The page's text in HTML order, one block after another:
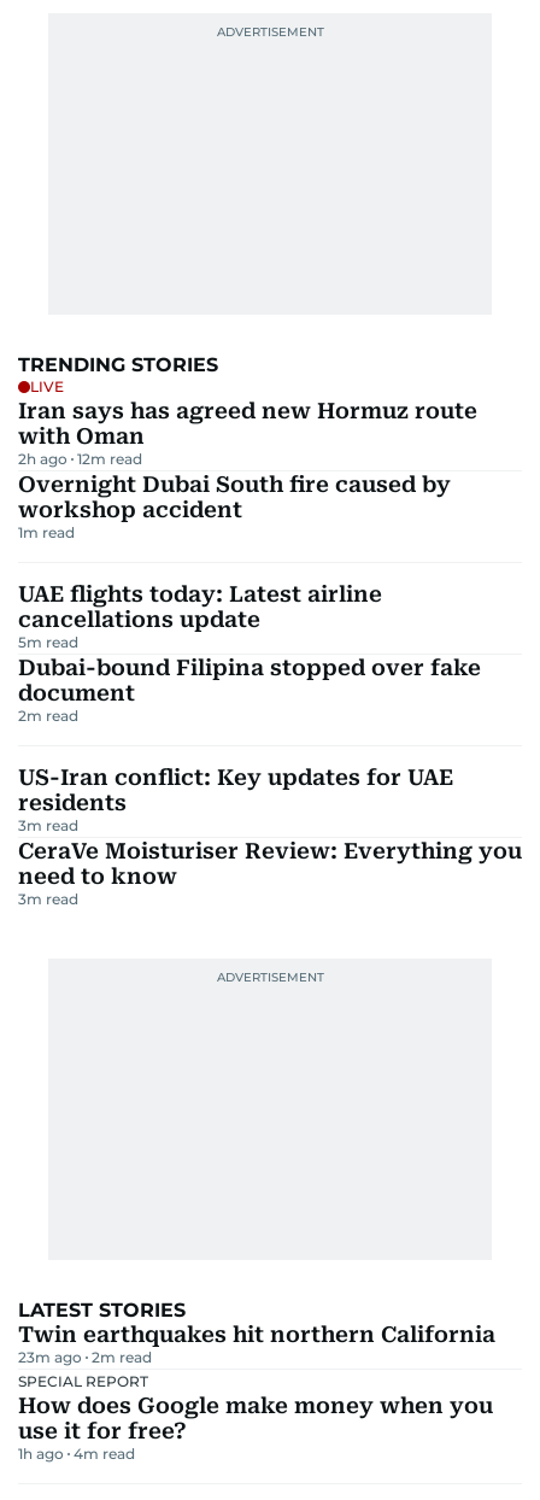
TRENDING STORIES
LIVE
Iran says has agreed new Hormuz route
with Oman
2h ago 12m read
Overnight Dubai South fire caused by
workshop accident
1m read
UAE flights today: Latest airline
cancellations update
5m read
Dubai-bound Filipina stopped over fake
document
2m read
US-Iran conflict: Key updates for UAE
residents
3m read
CeraVe Moisturiser Review: Everything you
need to know
3m read
LATEST STORIES
Twin earthquakes hit northern California
23m ago 2m read
SPECIAL REPORT
How does Google make money when you
use it for free?
1h ago 4m read